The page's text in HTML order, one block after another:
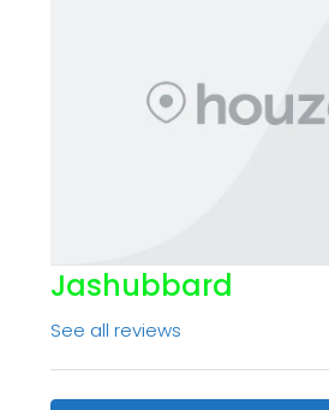
Jashubbard
See all reviews